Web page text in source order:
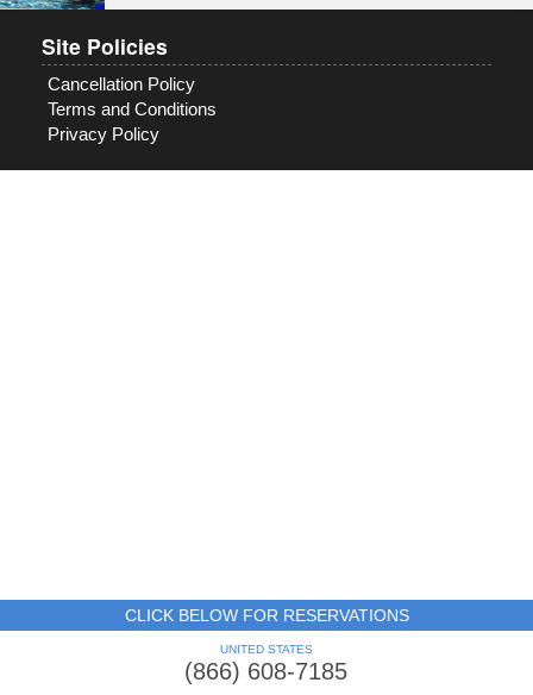
Site Policies
Cancellation Policy
Terms and Conditions
Privacy Policy
CLICK BELOW FOR RESERVATIONS
UNITED STATES
(866) 608-7185